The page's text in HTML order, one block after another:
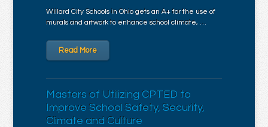
Willard City Schools in Ohio gets an A+ for the use of
murals and artwork to enhance school climate, …
Read More
Masters of Utilizing CPTED to
Improve School Safety, Security,
Climate and Culture